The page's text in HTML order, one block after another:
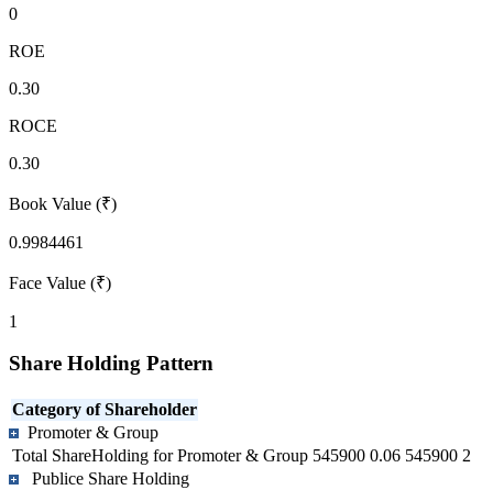
0
ROE
0.30
ROCE
0.30
Book Value (₹)
0.9984461
Face Value (₹)
1
Share Holding Pattern
Category of Shareholder
Promoter & Group
Total ShareHolding for Promoter & Group 545900 0.06 545900 2
Publice Share Holding